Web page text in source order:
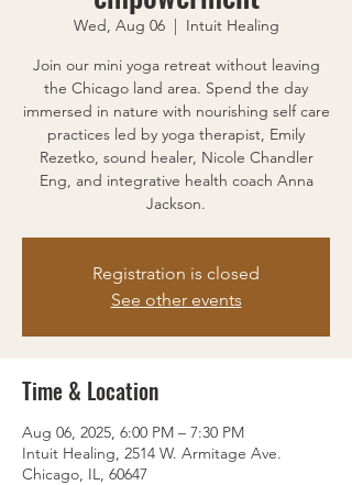
Wed, Aug 06
  |
Intuit Healing
Join our mini yoga retreat without leaving
the Chicago land area. Spend the day
immersed in nature with nourishing self care
practices led by yoga therapist, Emily
Rezetko, sound healer, Nicole Chandler
Eng, and integrative health coach Anna
Jackson.
Registration is closed
See other events
Time & Location
Aug 06, 2025, 6:00 PM – 7:30 PM
Intuit Healing, 2514 W. Armitage Ave.
Chicago, IL, 60647